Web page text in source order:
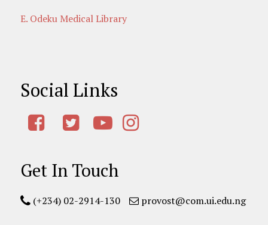
E. Odeku Medical Library
Social Links
Get In Touch
(+234) 02-2914-130 provost@com.ui.edu.ng